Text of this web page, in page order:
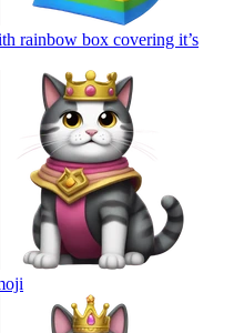
rainbow box covering it’s